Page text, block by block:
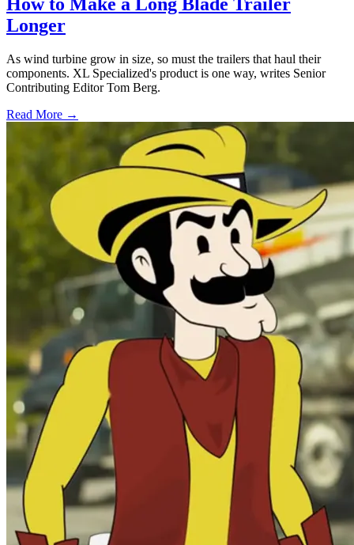
Longer
As wind turbine grow in size, so must the trailers that haul their
components. XL Specialized's product is one way, writes Senior
Contributing Editor Tom Berg.
Read More →